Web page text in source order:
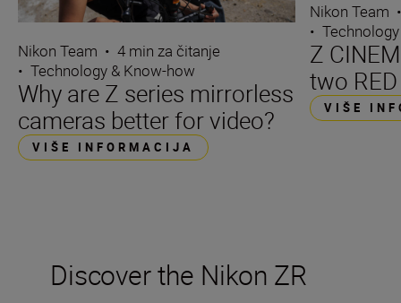
Nikon Team • 4 min za čitanje
• Technology & Know-how
Why are Z series mirrorless
cameras better for video?
VIŠE INFORMACIJA
Nikon Team
•
Z
two
VIŠE
Discover the Nikon ZR